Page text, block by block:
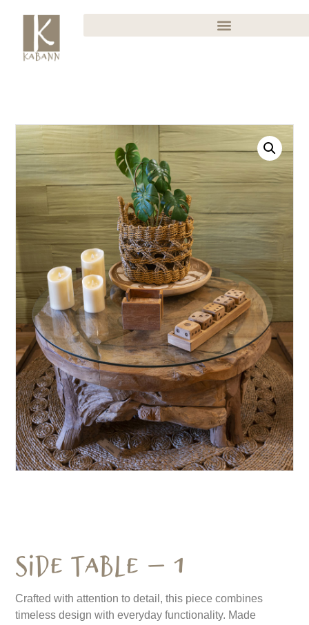
Side Table – 1
Crafted with attention to detail, this piece combines
timeless design with everyday functionality. Made